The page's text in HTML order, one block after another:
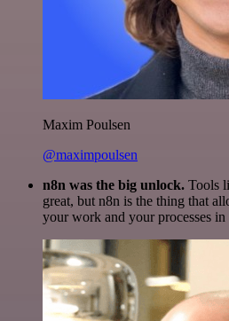
Maxim Poulsen
@maximpoulsen
n8n was the big unlock. Tools
great, but n8n is the thing that
your work and your processes